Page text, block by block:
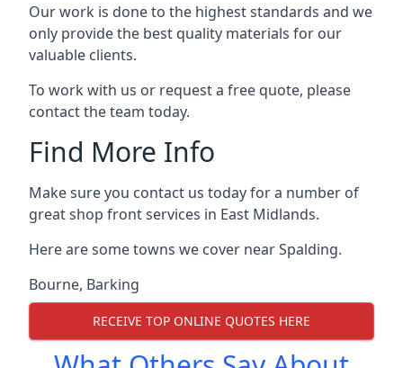
Our work is done to the highest standards and we
only provide the best quality materials for our
valuable clients.
To work with us or request a free quote, please
contact the team today.
Find More Info
Make sure you contact us today for a number of
great shop front services in East Midlands.
Here are some towns we cover near Spalding.
Bourne, Barking
RECEIVE TOP ONLINE QUOTES HERE